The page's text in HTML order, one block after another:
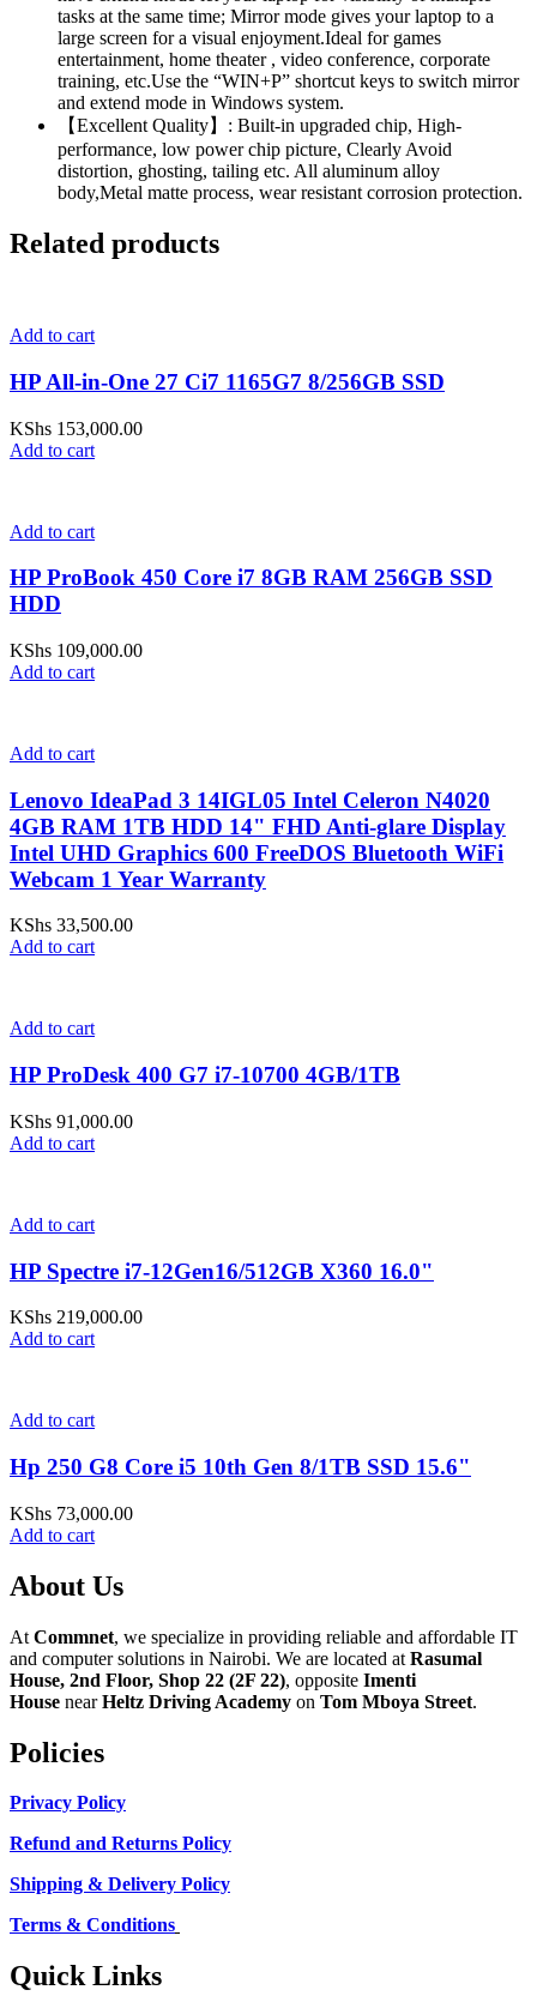
tasks at the same time; Mirror mode gives your laptop to a
large screen for a visual enjoyment.Ideal for games
entertainment, home theater , video conference, corporate
training, etc.Use the “WIN+P” shortcut keys to switch mirror
and extend mode in Windows system.
【Excellent Quality】: Built-in upgraded chip, High-
performance, low power chip picture, Clearly Avoid
distortion, ghosting, tailing etc. All aluminum alloy
body,Metal matte process, wear resistant corrosion protection.
Related products
Add to cart
HP All-in-One 27 Ci7 1165G7 8/256GB SSD
KShs 153,000.00
Add to cart
Add to cart
HP ProBook 450 Core i7 8GB RAM 256GB SSD
HDD
KShs 109,000.00
Add to cart
Add to cart
Lenovo IdeaPad 3 14IGL05 Intel Celeron N4020
4GB RAM 1TB HDD 14" FHD Anti-glare Display
Intel UHD Graphics 600 FreeDOS Bluetooth WiFi
Webcam 1 Year Warranty
KShs 33,500.00
Add to cart
Add to cart
HP ProDesk 400 G7 i7-10700 4GB/1TB
KShs 91,000.00
Add to cart
Add to cart
HP Spectre i7-12Gen16/512GB X360 16.0"
KShs 219,000.00
Add to cart
Add to cart
Hp 250 G8 Core i5 10th Gen 8/1TB SSD 15.6"
KShs 73,000.00
Add to cart
About Us
At Commnet, we specialize in providing reliable and affordable IT
and computer solutions in Nairobi. We are located at Rasumal
House, 2nd Floor, Shop 22 (2F 22), opposite Imenti
House nearHeltz Driving Academy on Tom Mboya Street.
Policies
Privacy Policy
Refund and Returns Policy
Shipping & Delivery Policy
Terms & Conditions
Quick Links